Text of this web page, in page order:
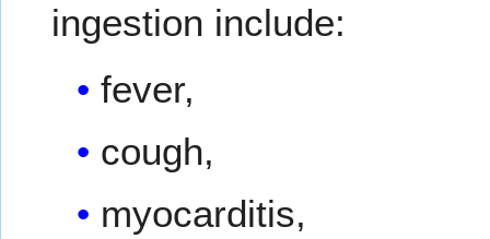
ingestion include:
fever,
cough,
myocarditis,